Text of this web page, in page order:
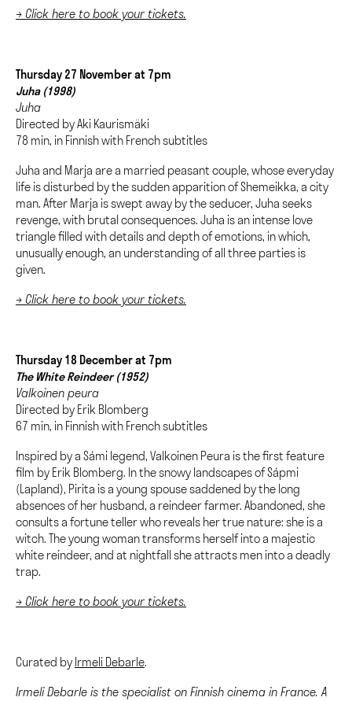
→ Click here to book your tickets.
Thursday 27 November at 7pm
Juha (1998)
Juha
Directed by Aki Kaurismäki
78 min, in Finnish with French subtitles
Juha and Marja are a married peasant couple, whose everyday
life is disturbed by the sudden apparition of Shemeikka, a city
man. After Marja is swept away by the seducer, Juha seeks
revenge, with brutal consequences. Juha is an intense love
triangle filled with details and depth of emotions, in which,
unusually enough, an understanding of all three parties is
given.
→ Click here to book your tickets.
Thursday 18 December at 7pm
The White Reindeer (1952)
Valkoinen peura
Directed by Erik Blomberg
67 min, in Finnish with French subtitles
Inspired by a Sámi legend, Valkoinen Peura is the first feature
film by Erik Blomberg. In the snowy landscapes of Sápmi
(Lapland), Pirita is a young spouse saddened by the long
absences of her husband, a reindeer farmer. Abandoned, she
consults a fortune teller who reveals her true nature: she is a
witch. The young woman transforms herself into a majestic
white reindeer, and at nightfall she attracts men into a deadly
trap.
→ Click here to book your tickets.
Curated by Irmeli Debarle.
Irmeli Debarle is the specialist on Finnish cinema in France. A